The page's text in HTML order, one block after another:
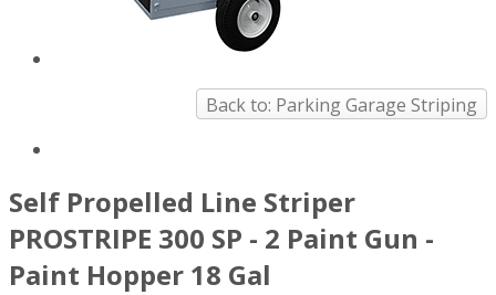
Back to: Parking Garage Striping
Self Propelled Line Striper
PROSTRIPE 300 SP - 2 Paint Gun -
Paint Hopper 18 Gal